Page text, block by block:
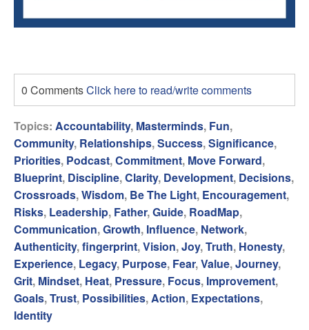
0 CommentsClick here to read/write comments
Topics: Accountability, Masterminds, Fun,
Community, Relationships,Success,Significance,
Priorities, Podcast,Commitment, Move Forward,
Blueprint, Discipline,Clarity, Development, Decisions,
Crossroads,Wisdom, Be The Light, Encouragement,
Risks, Leadership, Father,Guide, RoadMap,
Communication,Growth, Influence, Network,
Authenticity,fingerprint,Vision,Joy,Truth, Honesty,
Experience, Legacy, Purpose, Fear,Value,Journey,
Grit, Mindset, Heat, Pressure, Focus, Improvement,
Goals,Trust, Possibilities, Action, Expectations,
Identity